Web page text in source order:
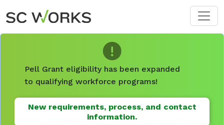
Skip to main content
Pell Grant eligibility has been expanded
to qualifying workforce programs!
New requirements, process, and contact
information.